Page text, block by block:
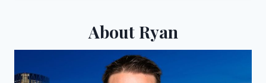
About Ryan